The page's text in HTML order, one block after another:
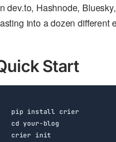
dev.to, Hashnode,
into a dozen different
Start
cd